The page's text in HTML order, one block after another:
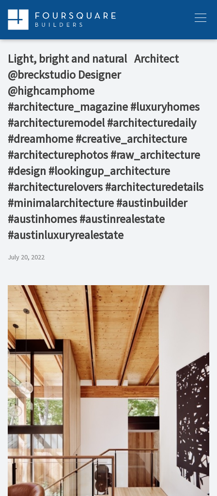
content
Menu
Light, bright and natural ⁠ ⁠ Architect
@breckstudio⁠ Designer
@highcamphome⁠ ⁠ ⁠ ⁠
#architecture_magazine #luxuryhomes
#architecturemodel #architecturedaily
#dreamhome #creative_architecture
#architecturephotos #raw_architecture
#design #lookingup_architecture
#architecturelovers #architecturedetails
#minimalarchitecture #austinbuilder
#austinhomes #austinrealestate
#austinluxuryrealestate
July 20, 2022